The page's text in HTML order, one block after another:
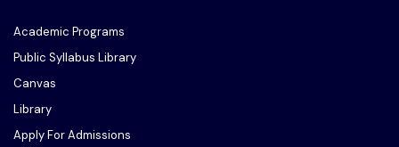
Academic Programs
Public Syllabus Library
Canvas
Library
Apply For Admissions